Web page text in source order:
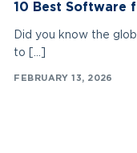
10 Best Software
Did you know the
to […]
FEBRUARY 13, 2026